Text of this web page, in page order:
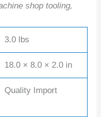
shop tooling,
3.0 lbs
18.0 × 8.0 × 2.0 in
Quality Import